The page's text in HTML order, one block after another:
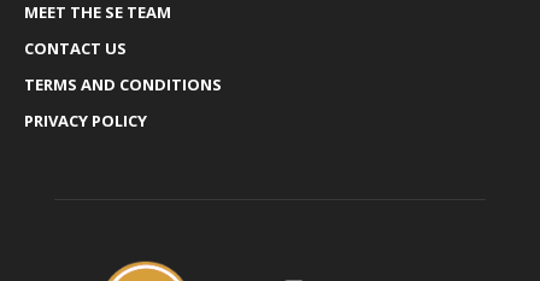
MEET THE SE TEAM
CONTACT US
TERMS AND CONDITIONS
PRIVACY POLICY